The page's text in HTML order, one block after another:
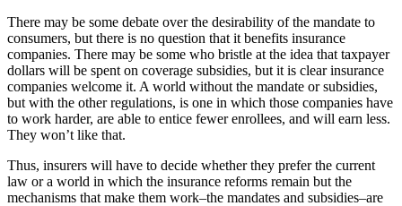
There may be some debate over the desirability of the mandate to
consumers, but there is no question that it benefits insurance
companies. There may be some who bristle at the idea that taxpayer
dollars will be spent on coverage subsidies, but it is clear insurance
companies welcome it. A world without the mandate or subsidies,
but with the other regulations, is one in which those companies have
to work harder, are able to entice fewer enrollees, and will earn less.
They won’t like that.
Thus, insurers will have to decide whether they prefer the current
law or a world in which the insurance reforms remain but the
mechanisms that make them work–the mandates and subsidies–are